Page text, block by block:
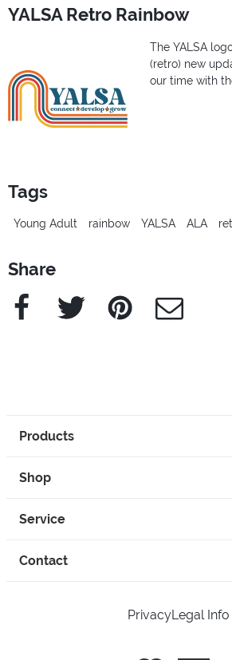
YALSA Retro Rainbow
The YALSA
(retro) new
our time with
Tags
Young Adult rainbow YALSA ALA
Share
Facebook Twitter Pinterest e-Mail
Products
Shop
Service
Contact
PrivacyLegal Info